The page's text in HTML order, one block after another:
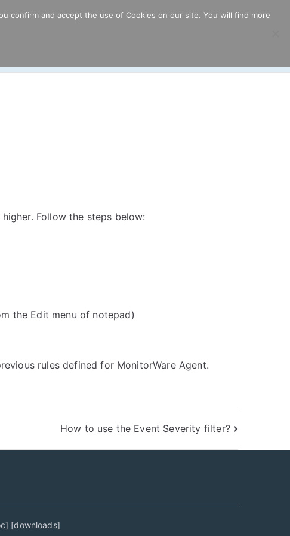
Follow the steps below:
the Edit menu of notepad)
rules defined for MonitorWare Agent.
How to use the Event Severity filter?
] [downloads]
confirm and accept the use of Cookies on our site. You will find more